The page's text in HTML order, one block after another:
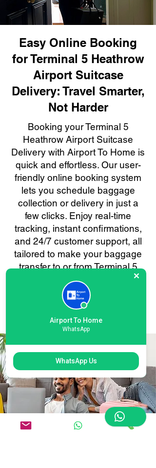
Easy Online Booking
for Terminal 5 Heathrow
Airport Suitcase
Delivery: Travel Smarter,
Not Harder
Booking your Terminal 5
Heathrow Airport Suitcase
Delivery with Airport To Home is
quick and effortless. Our user-
friendly online booking system
lets you schedule baggage
collection or delivery in just a
few clicks. Enjoy real-time
tracking, instant confirmations,
and 24/7 customer support, all
tailored to make your baggage
transfer to or from Terminal 5
Heathrow as smooth and stress-
free as possible. Your
convenience is always our
priority.
Airport To Home
WhatsApp
WhatsApp Us